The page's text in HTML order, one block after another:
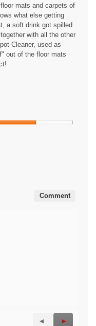
mats and carpets of
what else getting
a soft drink got spilled
with all the other
Cleaner, used as
out of the floor mats
Comment
Previous
◄
Next
►